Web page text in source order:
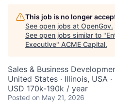
This job is no longer
See open jobs at OpenGov.
See open jobs similar to "
Executive" ACME Capital.
Sales & Business
United States · Illinois, USA
USD 170k-190k / year
Posted on May 21, 2026